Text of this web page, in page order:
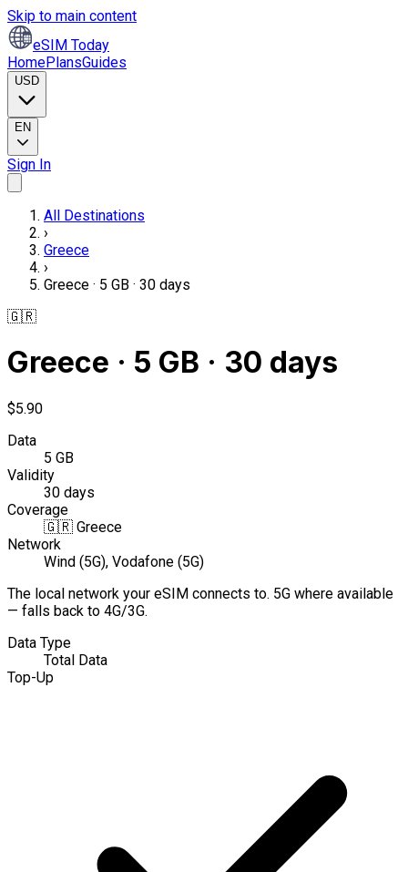
Skip to main content
eSIM Today
HomePlansGuides
USD
EN
Sign In
All Destinations
›
Greece
›
Greece · 5 GB · 30 days
🇬🇷
Greece · 5 GB · 30 days
$5.90
Data
5 GB
Validity
30 days
Coverage
🇬🇷 Greece
Network
Wind (5G), Vodafone (5G)
The local network your eSIM connects to. 5G where available
— falls back to 4G/3G.
Data Type
Total Data
Top-Up